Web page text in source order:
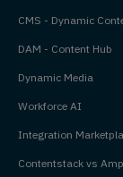
CMS - Dynamic
DAM - Content Hub
Dynamic Media
Workforce AI
Integration
Contentstack vs